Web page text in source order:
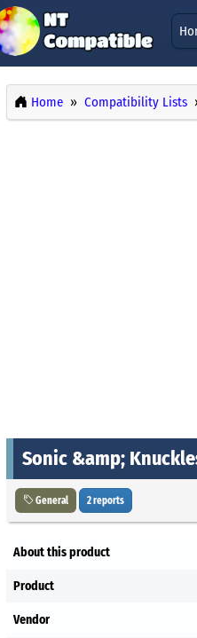
Home Compatibility Lists
Sonic &amp;
General 2 reports
About this product
Product
Vendor